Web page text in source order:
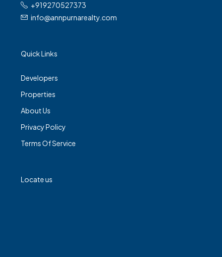
+919270527373
info@annpurnarealty.com
Quick Links
Developers
Properties
About Us
Privacy Policy
Terms Of Service
Locate us